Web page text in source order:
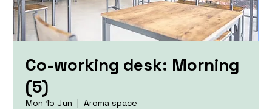
Co-working desk: Morning
(5)
Mon 15 Jun
  |
Aroma space